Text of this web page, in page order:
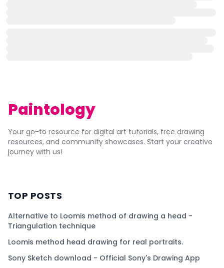
Paintology
Your go-to resource for digital art tutorials, free drawing
resources, and community showcases. Start your creative
journey with us!
TOP POSTS
Alternative to Loomis method of drawing a head -
Triangulation technique
Loomis method head drawing for real portraits.
Sony Sketch download - Official Sony's Drawing App